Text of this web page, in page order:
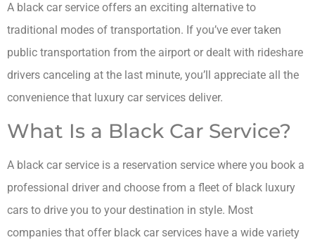
A black car service offers an exciting alternative to
traditional modes of transportation. If you’ve ever taken
public transportation from the airport or dealt with rideshare
drivers canceling at the last minute, you’ll appreciate all the
convenience that luxury car services deliver.
What Is a Black Car Service?
A black car service is a reservation service where you book a
professional driver and choose from a fleet of black luxury
cars to drive you to your destination in style. Most
companies that offer black car services have a wide variety